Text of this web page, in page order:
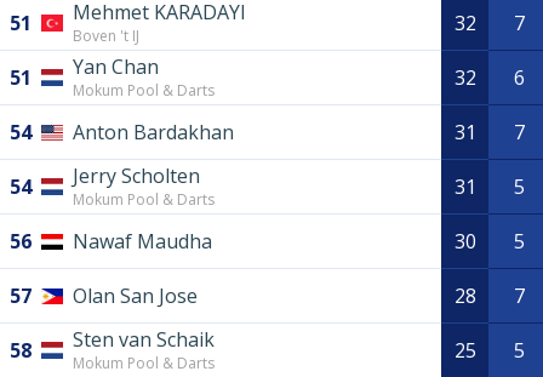
51 Mehmet KARADAYI
Boven 't IJ 32 7
51 Yan Chan
Mokum Pool & Darts 32 6
54 Anton Bardakhan 31 7
54 Jerry Scholten
Mokum Pool & Darts 31 5
56 Nawaf Maudha 30 5
57 Olan San Jose 28 7
58 Sten van Schaik
Mokum Pool & Darts 25 5